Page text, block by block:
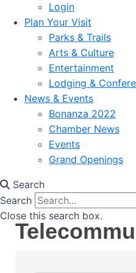
Login
Plan Your Visit
Parks & Trails
Arts & Culture
Entertainment
Lodging &
News & Events
Bonanza 2022
Chamber News
Events
Grand Openings
Search
Search
Close this search box.